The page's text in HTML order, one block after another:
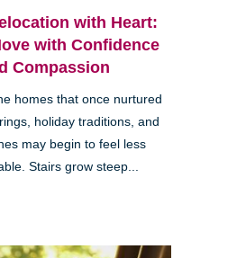
with Heart:
with Confidence
Compassion
homes that once nurtured
holiday traditions, and
may begin to feel less
Stairs grow steep...